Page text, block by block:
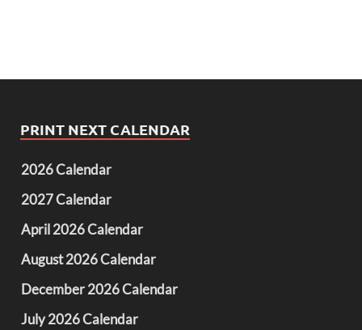
PRINT NEXT CALENDAR
2026 Calendar
2027 Calendar
April 2026 Calendar
August 2026 Calendar
December 2026 Calendar
July 2026 Calendar